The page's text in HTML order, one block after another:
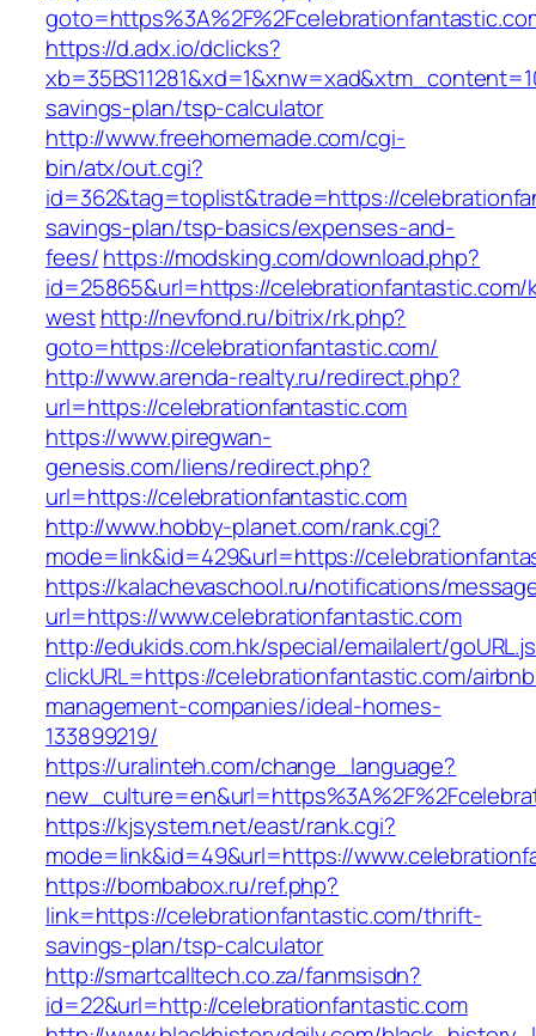
https://d.adx.io/dclicks?
savings-plan/tsp-calculator
http://www.freehomemade.com/cgi-
bin/atx/out.cgi?
id=362&tag=toplist&trade=https://
savings-plan/tsp-basics/expenses-and-
fees/https://modsking.com/download.php?
id=25865&url=https://celebrationfantastic.com/
west http://nevfond.ru/bitrix/rk.php?
goto=https://celebrationfantastic.com/
http://www.arenda-realty.ru/redirect.php?
url=https://celebrationfantastic.com
https://www.piregwan-
genesis.com/liens/redirect.php?
url=https://celebrationfantastic.com
http://www.hobby-planet.com/rank.cgi?
mode=link&id=429&url=https://
https://kalachevaschool.ru/notifications/
url=https://www.celebrationfantastic.com
http://edukids.com.hk/special/emailalert/
clickURL=https://celebrationfantastic.com/
management-companies/ideal-homes-
133899219/
https://uralinteh.com/change_language?
https://kjsystem.net/east/rank.cgi?
mode=link&id=49&url=https://
https://bombabox.ru/ref.php?
link=https://celebrationfantastic.com/thrift-
savings-plan/tsp-calculator
http://smartcalltech.co.za/fanmsisdn?
id=22&url=http://celebrationfantastic.com